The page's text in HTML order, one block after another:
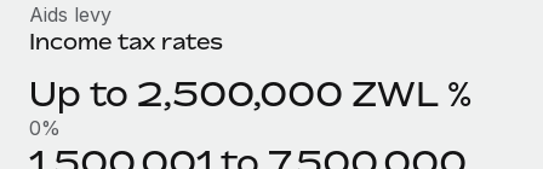
Benefits
Manage employee benefits with ease
Learn More
Work visas & permits
Explore the blog
Aids levy
Income tax rates
Up to 2,500,000 ZWL %
0%